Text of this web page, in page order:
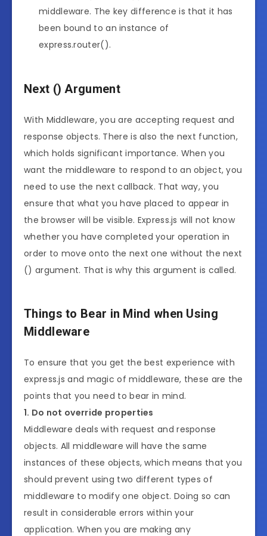
middleware. The key difference is that it has
been bound to an instance of
express.router().
Next () Argument
With Middleware, you are accepting request and
response objects. There is also the next function,
which holds significant importance. When you
want the middleware to respond to an object, you
need to use the next callback. That way, you
ensure that what you have placed to appear in
the browser will be visible. Express.js will not know
whether you have completed your operation in
order to move onto the next one without the next
() argument. That is why this argument is called.
Things to Bear in Mind when Using
Middleware
To ensure that you get the best experience with
express.js and magic of middleware, these are the
points that you need to bear in mind.
1. Do not override properties
Middleware deals with request and response
objects. All middleware will have the same
instances of these objects, which means that you
should prevent using two different types of
middleware to modify one object. Doing so can
result in considerable errors within your
application. When you are making any